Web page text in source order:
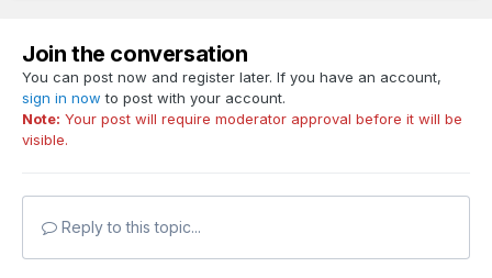
Join the conversation
You can post now and register later. If you have an account,
sign in now to post with your account.
Note: Your post will require moderator approval before it will be
visible.
Reply to this topic...